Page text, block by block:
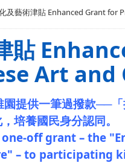
及藝術津貼 Enhanced Grant for
貼
Art and
提供一筆過撥款──
培養國民身分認同。
off grant – the
– to participating